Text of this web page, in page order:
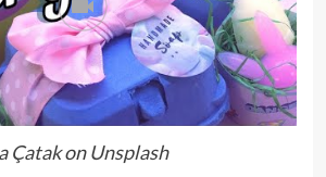
ÇatakonUnsplash